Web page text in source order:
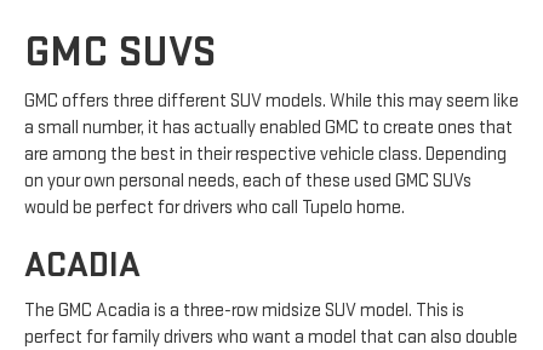
GMC SUVS
GMC offers three different SUV models. While this may seem like
a small number, it has actually enabled GMC to create ones that
are among the best in their respective vehicle class. Depending
on your own personal needs, each of these used GMC SUVs
would be perfect for drivers who call Tupelo home.
ACADIA
The GMC Acadia is a three-row midsize SUV model. This is
perfect for family drivers who want a model that can also double